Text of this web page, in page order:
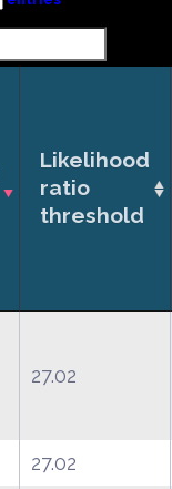
Likelihood
ratio
threshold
27.02
27.02